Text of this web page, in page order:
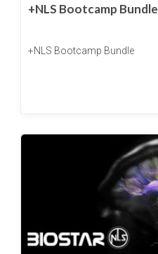
+NLS Bootcamp Bundle
+NLS Bootcamp Bundle